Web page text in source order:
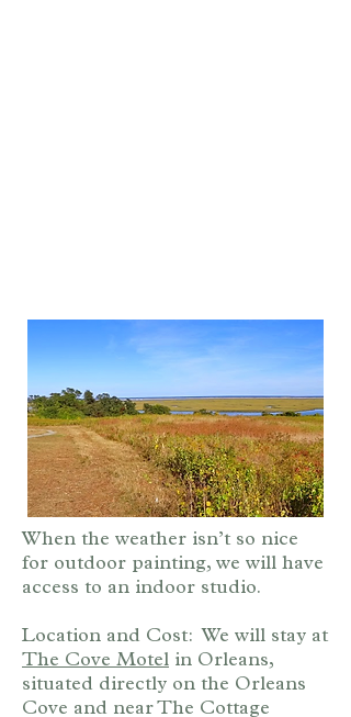
When the weather isn’t so nice
for outdoor painting, we will have
access to an indoor studio.
Location and Cost: We will stay at
The Cove Motel in Orleans,
situated directly on the Orleans
Cove and near The Cottage